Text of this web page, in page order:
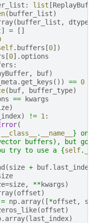
: list [
( buffer_list)
( buffer_list , dtype
] =
[]
. buffers [0])
[0] . options
:
, buf)
_meta. get_keys ()) == 0
( buf, buffer_type)
==
kwargs
)
) != 1 :
(
__class__ . __name__ }
buffers), but
try to use a {self.
(size + buf. last_index
=size, **kwargs)
(offset)
= np. array([*offset ,
(offset)
. array(last_index)